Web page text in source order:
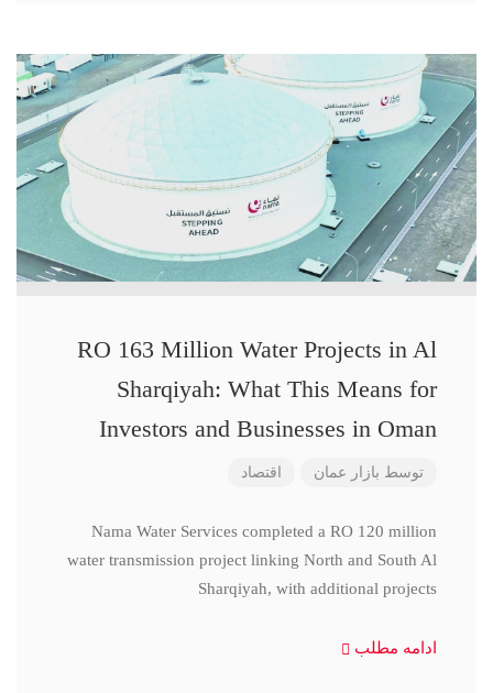
RO 163 Million Water Projects in Al
Sharqiyah: What This Means for
Investors and Businesses in Oman
توسط بازار عمان اقتصاد
Nama Water Services completed a RO 120 million
water transmission project linking North and South Al
Sharqiyah, with additional projects
ادامه مطلب